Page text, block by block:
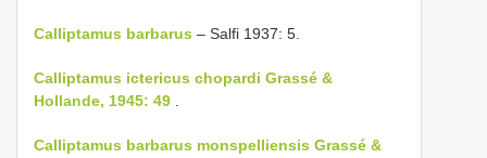
Calliptamus barbarus – Salfi 1937: 5.
Calliptamus ictericus chopardi Grassé &
Hollande, 1945: 49 .
Calliptamus barbarus monspelliensis Grassé &